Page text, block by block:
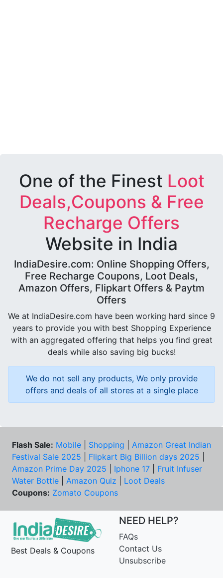
One of the Finest Loot
Deals,Coupons & Free
Recharge Offers
Website in India
IndiaDesire.com: Online Shopping Offers,
Free Recharge Coupons, Loot Deals,
Amazon Offers, Flipkart Offers & Paytm
Offers
We at IndiaDesire.com have been working hard since 9
years to provide you with best Shopping Experience
with an aggregated offering that helps you find great
deals while also saving big bucks!
We do not sell any products, We only provide
offers and deals of all stores at a single place
Flash Sale: Mobile Shopping
Amazon Great Indian
Festival Sale 2025
Flipkart Big Billion days 2025
Amazon Prime Day 2025
Iphone 17
Fruit Infuser
Water Bottle
Amazon Quiz
Loot Deals
Coupons: Zomato Coupons
Best Deals & Coupons
NEED HELP?
FAQs
Contact Us
Unsubscribe